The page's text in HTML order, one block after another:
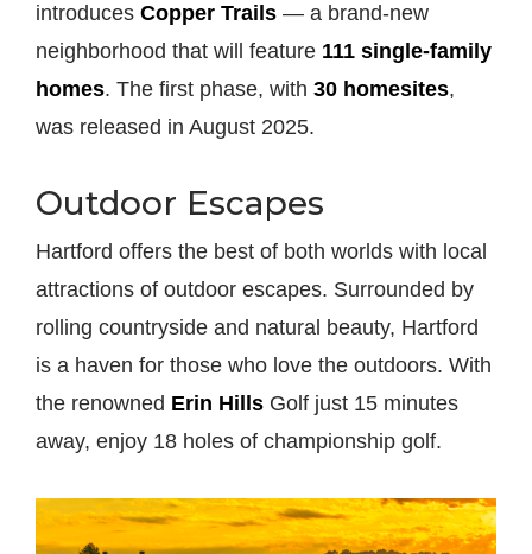
introduces Copper Trails — a brand-new
neighborhood that will feature 111 single-family
homes. The first phase, with 30 homesites,
was released in August 2025.
Outdoor Escapes
Hartford offers the best of both worlds with local
attractions of outdoor escapes. Surrounded by
rolling countryside and natural beauty, Hartford
is a haven for those who love the outdoors. With
the renowned Erin Hills Golf just 15 minutes
away, enjoy 18 holes of championship golf.